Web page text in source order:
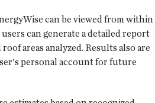
can be viewed from within
can generate a detailed report
areas analyzed. Results also are
personal account for future